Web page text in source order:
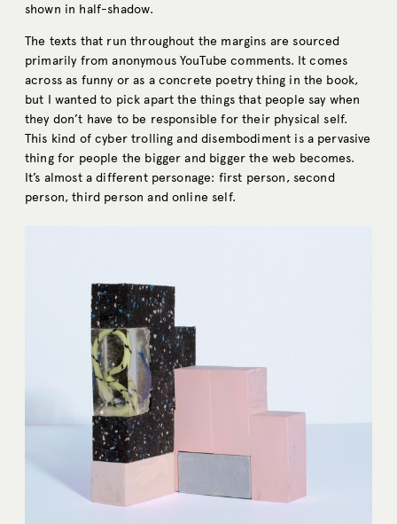
shown in half-shadow.
The texts that run throughout the margins are sourced
primarily from anonymous YouTube comments. It comes
across as funny or as a concrete poetry thing in the book,
but I wanted to pick apart the things that people say when
they don’t have to be responsible for their physical self.
This kind of cyber trolling and disembodiment is a pervasive
thing for people the bigger and bigger the web becomes.
It’s almost a different personage: first person, second
person, third person and online self.